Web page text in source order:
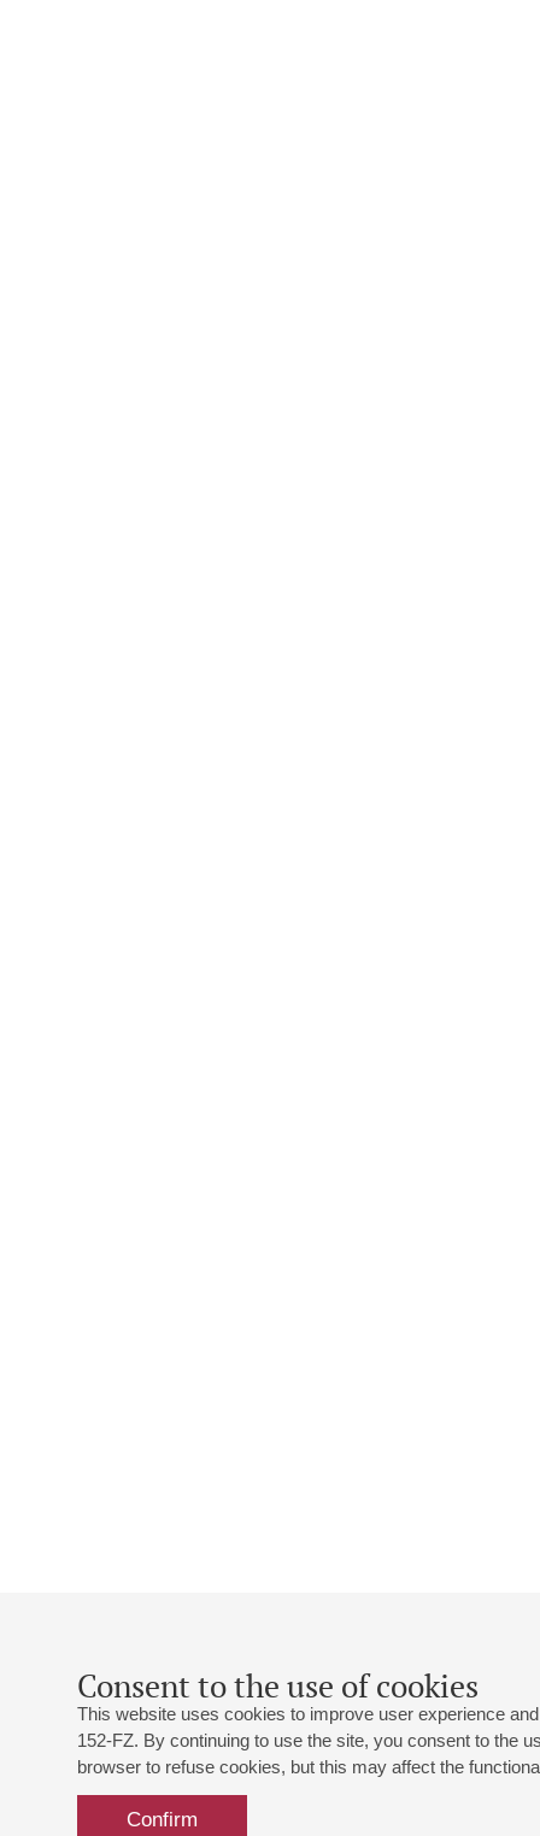
Consent to the use of cookies
This website uses cookies to improve user experience
152-FZ. By continuing to use the site, you consent to the
browser to refuse cookies, but this may affect the
Confirm